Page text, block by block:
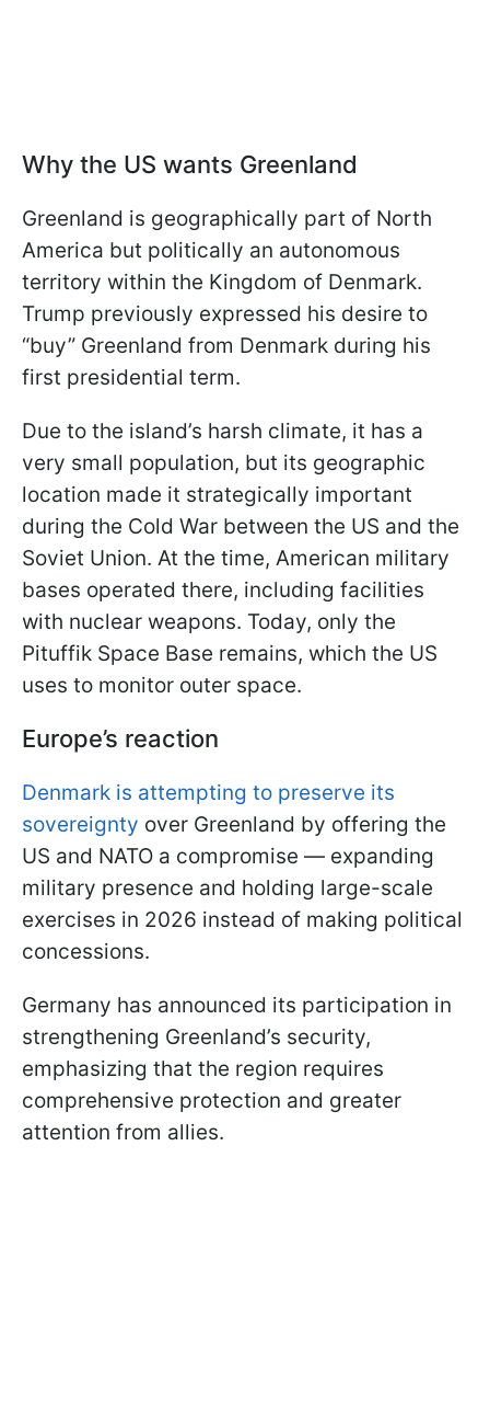
Why the US wants Greenland
Greenland is geographically part of North
America but politically an autonomous
territory within the Kingdom of Denmark.
Trump previously expressed his desire to
“buy” Greenland from Denmark during his
first presidential term.
Due to the island’s harsh climate, it has a
very small population, but its geographic
location made it strategically important
during the Cold War between the US and the
Soviet Union. At the time, American military
bases operated there, including facilities
with nuclear weapons. Today, only the
Pituffik Space Base remains, which the US
uses to monitor outer space.
Europe’s reaction
Denmark is attempting to preserve its
sovereignty over Greenland by offering the
US and NATO a compromise — expanding
military presence and holding large-scale
exercises in 2026 instead of making political
concessions.
Germany has announced its participation in
strengthening Greenland’s security,
emphasizing that the region requires
comprehensive protection and greater
attention from allies.